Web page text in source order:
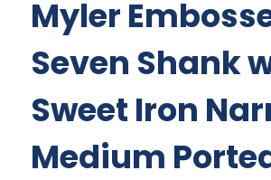
Myler
Seven Shank
Sweet Iron
Medium